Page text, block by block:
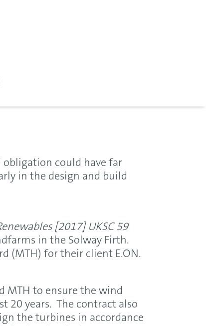
obligation could have far
in the design and build
[2017] UKSC 59
in the Solway Firth.
(MTH) for their client E.ON.
MTH to ensure the wind
20 years. The contract also
the turbines in accordance